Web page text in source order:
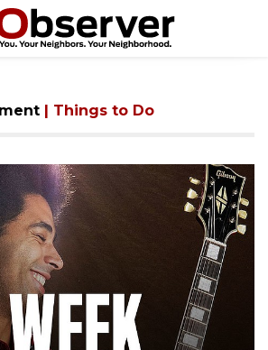
| Things to Do